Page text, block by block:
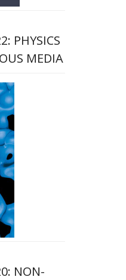
PHYSICS
MEDIA
NON-